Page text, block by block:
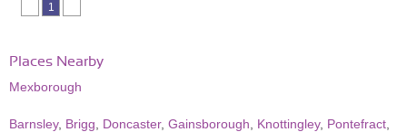
1
Places Nearby
Mexborough
Barnsley, Brigg Doncaster, Gainsborough Knottingley, Pontefract